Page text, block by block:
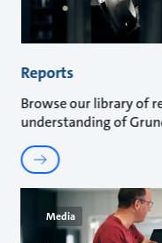
Reports
Browse our library of
understanding of
Media